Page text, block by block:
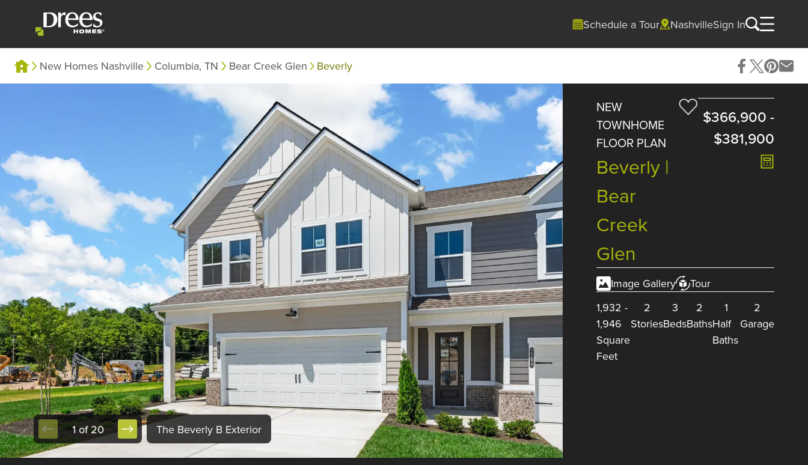
Schedule a Tour NashvilleSign In
New Homes Nashville Columbia, TN Bear Creek Glen Beverly
1 of 20 The Beverly B Exterior
NEW
TOWNHOME
FLOOR PLAN
Beverly |
Bear
Creek
Glen
$366,900 -
$381,900
Image Gallery
Tour
1,932 -
1,946
Square
Feet
2
Stories
3
Beds
2
Baths
1
Half
Baths
2
Garage